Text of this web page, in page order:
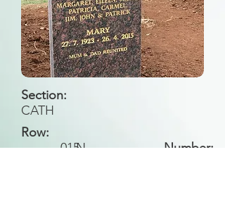
Section:
CATH
Row:
N
Number:
015